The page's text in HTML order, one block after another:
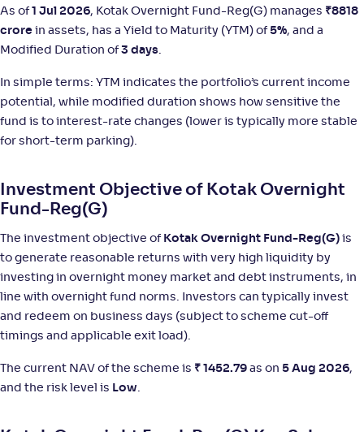
Mirae Asset Overnight Fund-Reg(G)
NAV
1,398 .00
;
-
Return
+5 . 10 %
NAV
1,201.90
; Rank Return
Union Overnight Fund-Reg(G) 3
NAV
1,433.40
; Rank
-
Return
+ 5. 10%
Baroda BNP Paribas Overnight Fund-Reg(G) 4
As of1 Jul 2026, Kotak Overnight Fund-Reg(G) manages ₹8818
crore in assets, has a Yield to Maturity (YTM) of5%, and a
Modified Duration of3 days.
In simple terms: YTM indicates the portfolio’s current income
potential, while modified duration shows how sensitive the
fund is to interest-rate changes (lower is typically more stable
for short-term parking).
Investment Objective of Kotak Overnight
Fund-Reg(G)
The investment objective of Kotak Overnight Fund-Reg(G) is
to generate reasonable returns with very high liquidity by
investing in overnight money market and debt instruments, in
line with overnight fund norms. Investors can typically invest
and redeem on business days (subject to scheme cut-off
timings and applicable exit load).
The current NAV of the scheme is ₹ 1452.79 as on 5 Aug 2026,
and the risk level is Low.